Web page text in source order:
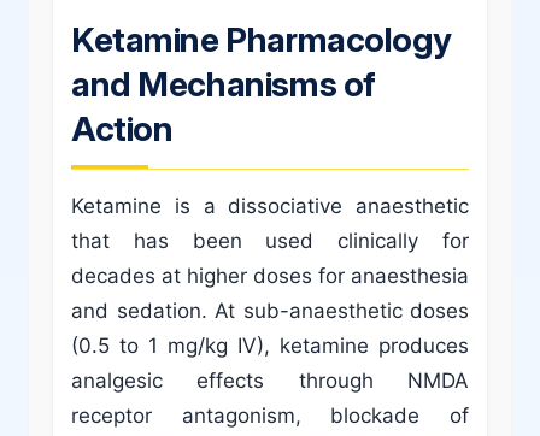
Ketamine Pharmacology
and Mechanisms of
Action
Ketamine is a dissociative anaesthetic
that has been used clinically for
decades at higher doses for anaesthesia
and sedation. At sub-anaesthetic doses
(0.5 to 1 mg/kg IV), ketamine produces
analgesic effects through NMDA
receptor antagonism, blockade of